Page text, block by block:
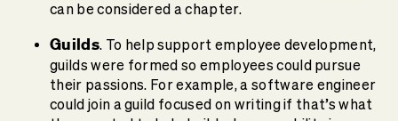
can be considered a chapter.
Guilds. To help support employee development,
guilds were formed so employees could pursue
their passions. For example, a software engineer
could join a guild focused on writing if that’s what